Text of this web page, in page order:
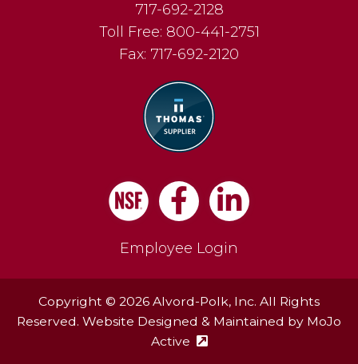
717-692-2128
Toll Free: 800-441-2751
Fax: 717-692-2120
Facebook
LinkedIn
Employee Login
Copyright © 2026 Alvord-Polk, Inc. All Rights
Reserved. Website Designed & Maintained by MoJo
Active
(external site - opens in